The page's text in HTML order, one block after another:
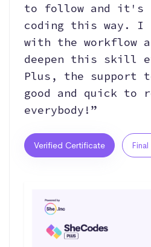
to follow and it's
coding this way. I
with the workflow
deepen this skill
Plus, the support
good and quick to
everybody!”
Verified Certificate